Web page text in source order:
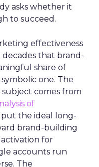
asks whether it
to succeed.
effectiveness
that brand-
share of
one. The
subject comes from
of
the ideal long-
brand-building
for
accounts run
The